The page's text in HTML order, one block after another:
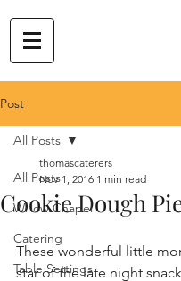
Post
All Posts
Willow Chapel
Catering
Table Settings
All Posts
Cookie Dough
thomascaterers
Nov 1, 2016 1 min read
These wonderful little
star of the late night